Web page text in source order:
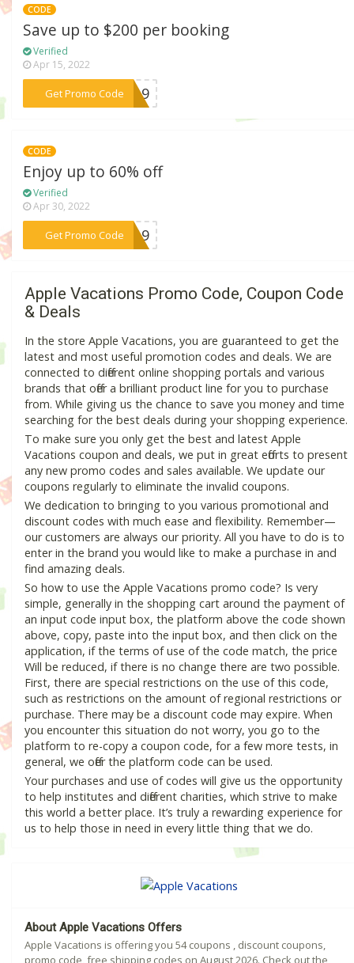
CODE
Save up to $200 per booking
Verified
Apr 15, 2022
Get Promo Code***1019
CODE
Enjoy up to 60% off
Verified
Apr 30, 2022
Get Promo Code
***ND19
Apple Vacations Promo Code, Coupon Code
& Deals
In the store Apple Vacations, you are guaranteed to get the
latest and most useful promotion codes and deals. We are
connected to different online shopping portals and various
brands that offer a brilliant product line for you to purchase
from. While giving us the chance to save you money and time
searching for the best deals during your shopping experience.
To make sure you only get the best and latest Apple
Vacations coupon and deals, we put in great efforts to present
any new promo codes and sales available. We update our
coupons regularly to eliminate the invalid coupons.
We dedication to bringing to you various promotional and
discount codes with much ease and flexibility. Remember—
our customers are always our priority. All you have to do is to
enter in the brand you would like to make a purchase in and
find amazing deals.
So how to use the Apple Vacations promo code? Is very
simple, generally in the shopping cart around the payment of
an input code input box, the platform above the code shown
above, copy, paste into the input box, and then click on the
application, if the terms of use of the code match, the price
Will be reduced, if there is no change there are two possible.
First, there are special restrictions on the use of this code,
such as restrictions on the amount of regional restrictions or
purchase. There may be a discount code may expire. When
you encounter this situation do not worry, you go to the
platform to re-copy a coupon code, for a few more tests, in
general, we offer the platform code can be used.
Your purchases and use of codes will give us the opportunity
to help institutes and different charities, which strive to make
this world a better place. It’s truly a rewarding experience for
us to help those in need in every little thing that we do.
About Apple Vacations Offers
Apple Vacations is offering you 54 coupons , discount coupons,
promo code, free shipping codes on August 2026. Check out the